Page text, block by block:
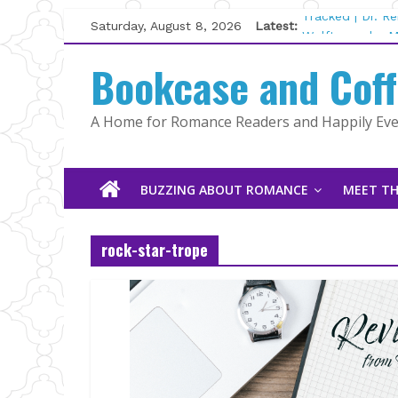
Skip
to
content
Saturday, August 8, 2026 Latest:
Tracked | Dr.
Wolftamer by
Kelly Fox
Lost and Found
The Pilot by
Bookcase and
A Home for Romance Readers and Happily
BUZZING ABOUT ROMANCE MEET
rock-star-trope